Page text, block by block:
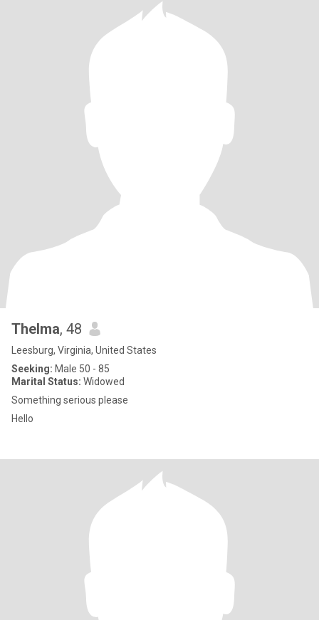
Thelma, 48
Leesburg, Virginia, United States
Seeking: Male 50 - 85
Marital Status: Widowed
Something serious please
Hello